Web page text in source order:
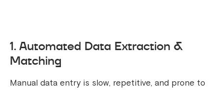
1. Automated Data Extraction &
Matching
Manual data entry is slow, repetitive, and prone to